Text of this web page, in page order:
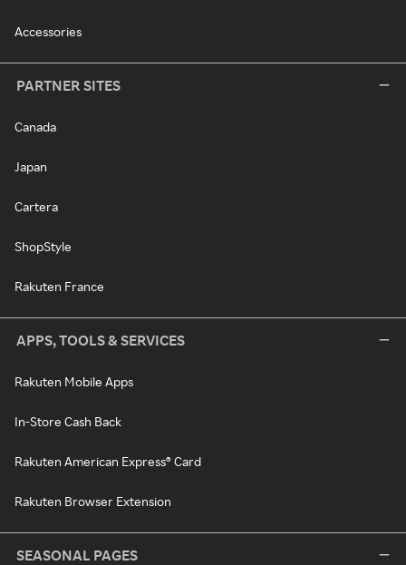
Accessories
PARTNER SITES
Canada
Japan
Cartera
ShopStyle
Rakuten France
APPS, TOOLS & SERVICES
Rakuten Mobile Apps
In-Store Cash Back
Rakuten American Express® Card
Rakuten Browser Extension
SEASONAL PAGES